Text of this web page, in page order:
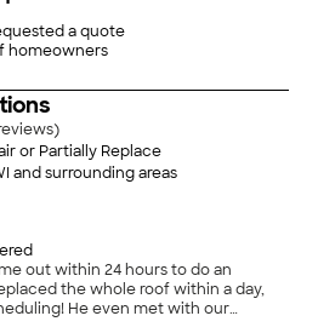
a quote
homeowners
)
or Partially Replace
and surrounding areas
out within 24 hours to do an
the whole roof within a day,
He even met with our